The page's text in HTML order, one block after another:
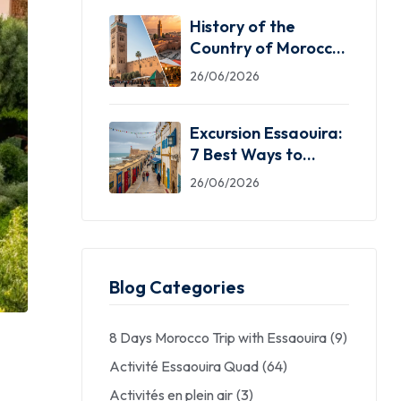
History of the
Country of Morocco:
5 Facts You Need
26/06/2026
Excursion Essaouira:
7 Best Ways to
Explore the Windy
26/06/2026
Blog Categories
8 Days Morocco Trip with Essaouira (9)
Activité Essaouira Quad (64)
Activités en plein air (3)